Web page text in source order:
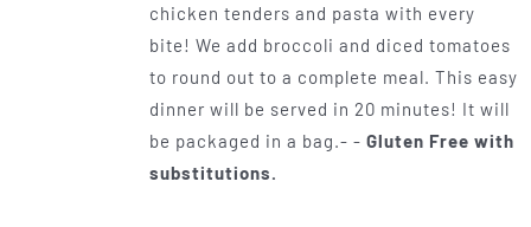
through
$1.00
chicken tenders and pasta with every
bite! We add broccoli and diced tomatoes
to round out to a complete meal. This easy
dinner will be served in 20 minutes! It will
be packaged in a bag.- - Gluten Free with
substitutions.